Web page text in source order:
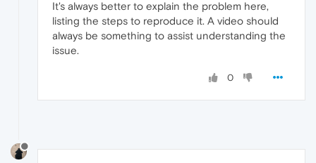
It's always better to explain the problem here,
listing the steps to reproduce it. A video should
always be something to assist understanding the
issue.
0